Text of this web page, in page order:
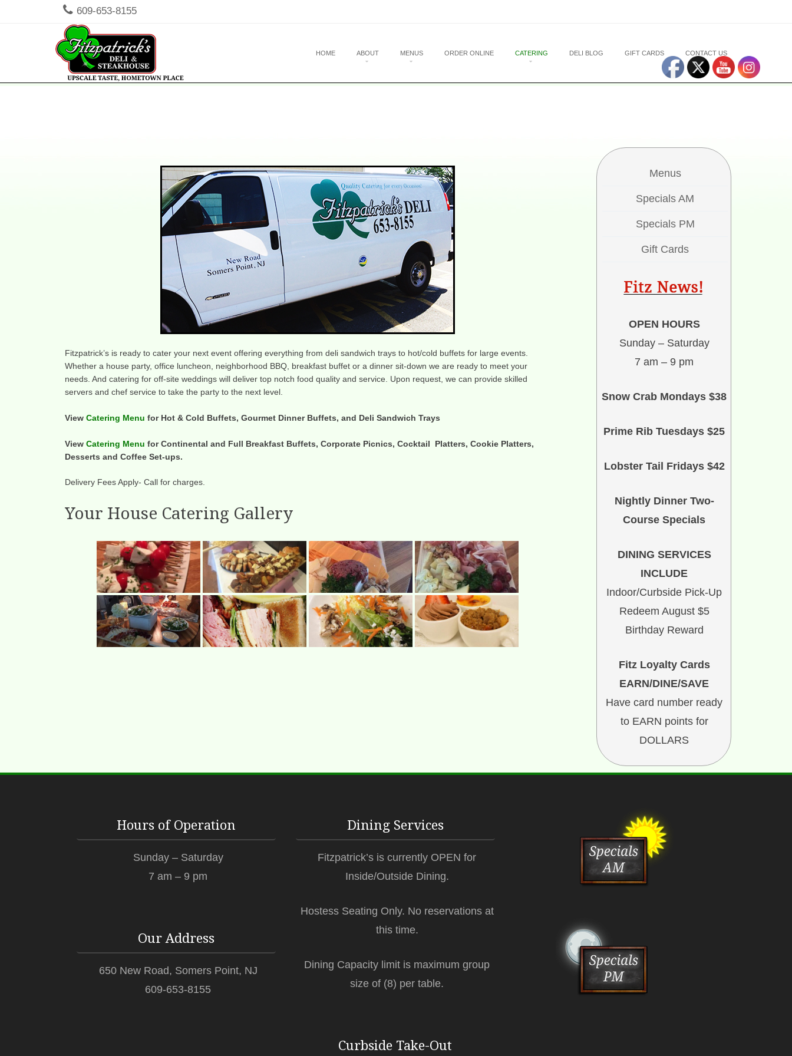
609-653-8155
HOME ABOUT MENUS ORDER ONLINE CATERING DELI BLOG GIFT CARDS CONTACT US
Fitzpatrick’s is ready to cater your next event offering everything from deli sandwich trays to hot/cold buffets for large events.
Whether a house party, office luncheon, neighborhood BBQ, breakfast buffet or a dinner sit-down we are ready to meet your
needs. And catering for off-site weddings will deliver top notch food quality and service. Upon request, we can provide skilled
servers and chef service to take the party to the next level.
View Catering Menu for Hot & Cold Buffets, Gourmet Dinner Buffets, and Deli Sandwich Trays
View Catering Menu for Continental and Full Breakfast Buffets, Corporate Picnics, Cocktail Platters, Cookie Platters,
Desserts and Coffee Set-ups.
Delivery Fees Apply- Call for charges.
Your House Catering Gallery
Menus
Specials AM
Specials PM
Gift Cards
OPEN HOURS
Sunday – Saturday
7 am – 9 pm
Snow Crab Mondays $38
Prime Rib Tuesdays $25
Lobster Tail Fridays $42
Nightly Dinner Two-
Course Specials
DINING SERVICES
INCLUDE
Indoor/Curbside Pick-Up
Redeem August $5
Birthday Reward
Fitz Loyalty Cards
EARN/DINE/SAVE
Have card number ready
to EARN points for
DOLLARS
Hours of Operation
Sunday – Saturday
7 am – 9 pm
Our Address
650 New Road, Somers Point, NJ
609-653-8155
Dining Services
Fitzpatrick’s is currently OPEN for
Inside/Outside Dining.
Hostess Seating Only. No reservations at
this time.
Dining Capacity limit is maximum group
size of (8) per table.
Curbside Take-Out